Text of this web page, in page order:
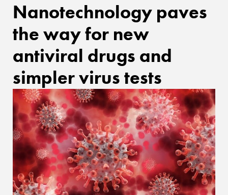
Nanotechnology paves
the way for new
antiviral drugs and
simpler virus tests